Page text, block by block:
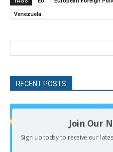
Venezuela
RECENT POSTS
Join Our
Sign up today to receive our